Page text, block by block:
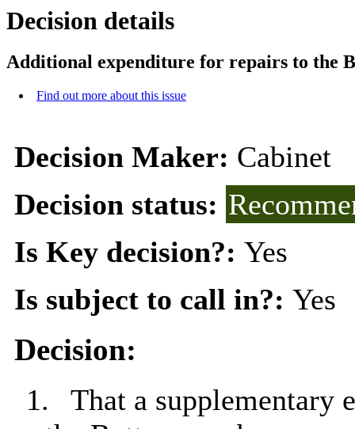
Decision details
Additional expenditure for repairs to the
Find out more about this issue
Decision Maker: Cabinet
Decision status:
Is Key decision?: Yes
Is subject to call in?: Yes
Decision:
1.
That a supplementary